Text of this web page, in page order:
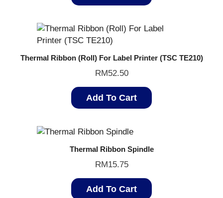
Thermal Ribbon (Roll) For Label Printer (TSC TE210)
RM52.50
Add To Cart
Thermal Ribbon Spindle
RM15.75
Add To Cart